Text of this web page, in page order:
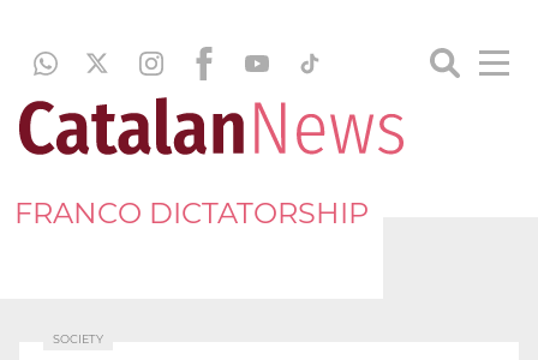
FRANCO DICTATORSHIP
SOCIETY